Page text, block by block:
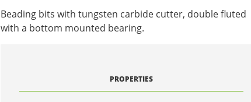
Beading bits with tungsten carbide cutter, double fluted
with a bottom mounted bearing.
PROPERTIES